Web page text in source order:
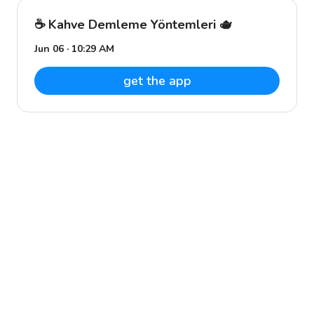
☕️ Kahve Demleme Yöntemleri 🫖
Jun 06 · 10:29 AM
get the app